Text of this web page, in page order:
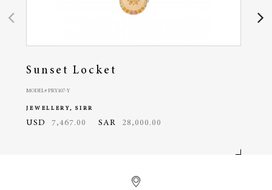
Sunset Locket
MODEL# PRY107-Y
JEWELLERY, SIRR
USD 7,467.00 SAR 28,000.00